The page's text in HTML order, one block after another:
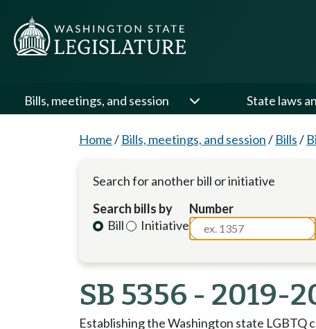
Bills, meetings, and session State laws
Home/ Bills, meetings, and session/ Bills/
Search for another bill or initiative
Search bills by
Bill
Initiative
Number
SB 5356 - 2019-
Establishing the Washington state LGBTQ